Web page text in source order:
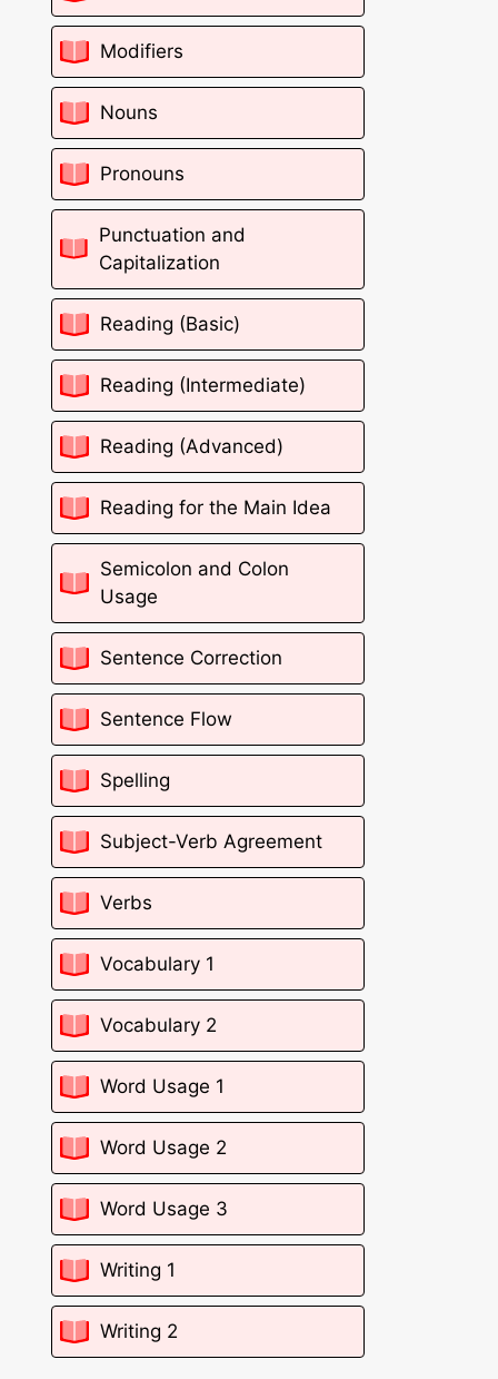
Modifiers
Nouns
Pronouns
Punctuation and
Capitalization
Reading (Basic)
Reading (Intermediate)
Reading (Advanced)
Reading for the Main Idea
Semicolon and Colon
Usage
Sentence Correction
Sentence Flow
Spelling
Subject-Verb Agreement
Verbs
Vocabulary 1
Vocabulary 2
Word Usage 1
Word Usage 2
Word Usage 3
Writing 1
Writing 2